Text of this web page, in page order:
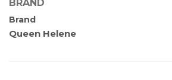
BRAND
Brand
Queen Helene